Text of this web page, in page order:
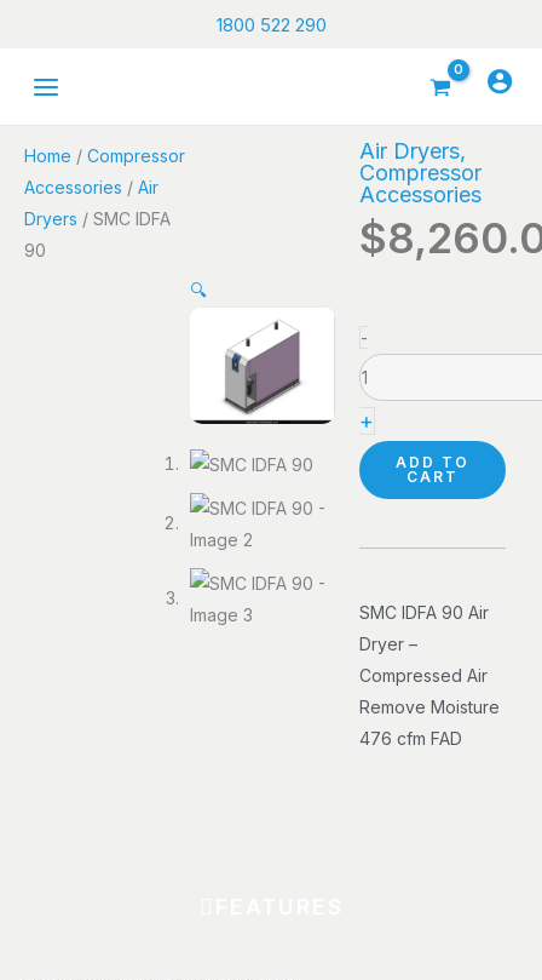
content
1800 522 290
Home / Compressor
Accessories / Air
Dryers / SMC IDFA
90
🔍
Air Dryers,
Compressor
Accessories
$
-
IDFA
quantity
+
ADD TO
CART
SMC IDFA 90 Air
Dryer –
Compressed Air
Remove Moisture
476 cfm FAD